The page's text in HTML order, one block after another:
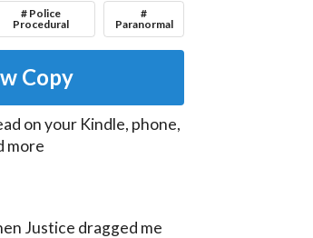
# Police
Procedural
#
Paranormal
Copy
on your Kindle, phone,
more
Justice dragged me